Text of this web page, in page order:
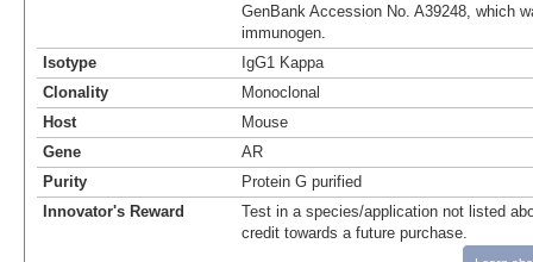
GenBank Accession No. A39248, which
immunogen.
Isotype
IgG1 Kappa
Clonality
Monoclonal
Host
Mouse
Gene
AR
Purity
Protein G purified
Innovator's Reward
Test in a species/application not listed
credit towards a future purchase.